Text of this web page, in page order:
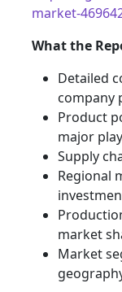
market-
What the
Detailed
company
Product
major
Supply
Regional
market
Market